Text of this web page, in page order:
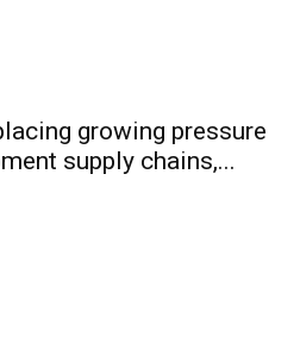
growing pressure
supply chains,...